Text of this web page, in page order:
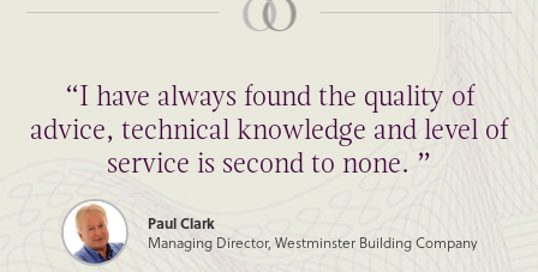
“I have always found the quality of
advice, technical knowledge and level of
service is second to none. ”
Paul Clark
Managing Director, Westminster Building Company